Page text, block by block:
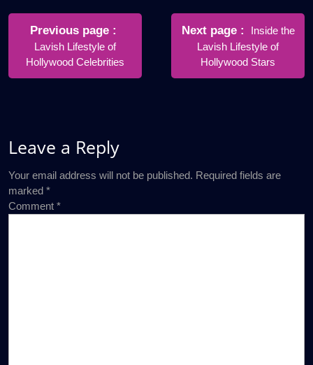
Post
navigation
Previous page
Lavish Lifestyle of
Hollywood Celebrities
Next page
Newer
Posts
Inside the
Lavish Lifestyle of
Hollywood Stars
Leave a Reply
Your email address will not be published. Required fields are
marked *
Comment *